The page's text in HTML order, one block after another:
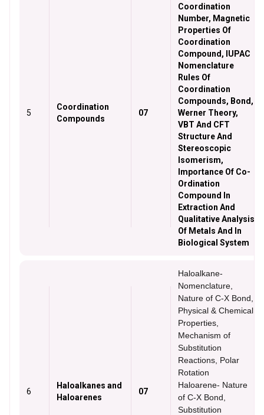
5
Coordination
Compounds
07
Coordination
Number, Magnetic
Properties Of
Coordination
Compound, IUPAC
Nomenclature
Rules Of
Coordination
Compounds, Bond,
Werner Theory,
VBT And CFT
Structure And
Stereoscopic
Isomerism,
Importance Of Co-
Ordination
Compound In
Extraction And
Qualitative Analysis
Of Metals And In
Biological System
6
Haloalkanes and
Haloarenes
07
Haloalkane-
Nomenclature,
Nature of C-X Bond,
Physical & Chemical
Properties,
Mechanism of
Substitution
Reactions, Polar
Rotation
Haloarene- Nature
of C-X Bond,
Substitution